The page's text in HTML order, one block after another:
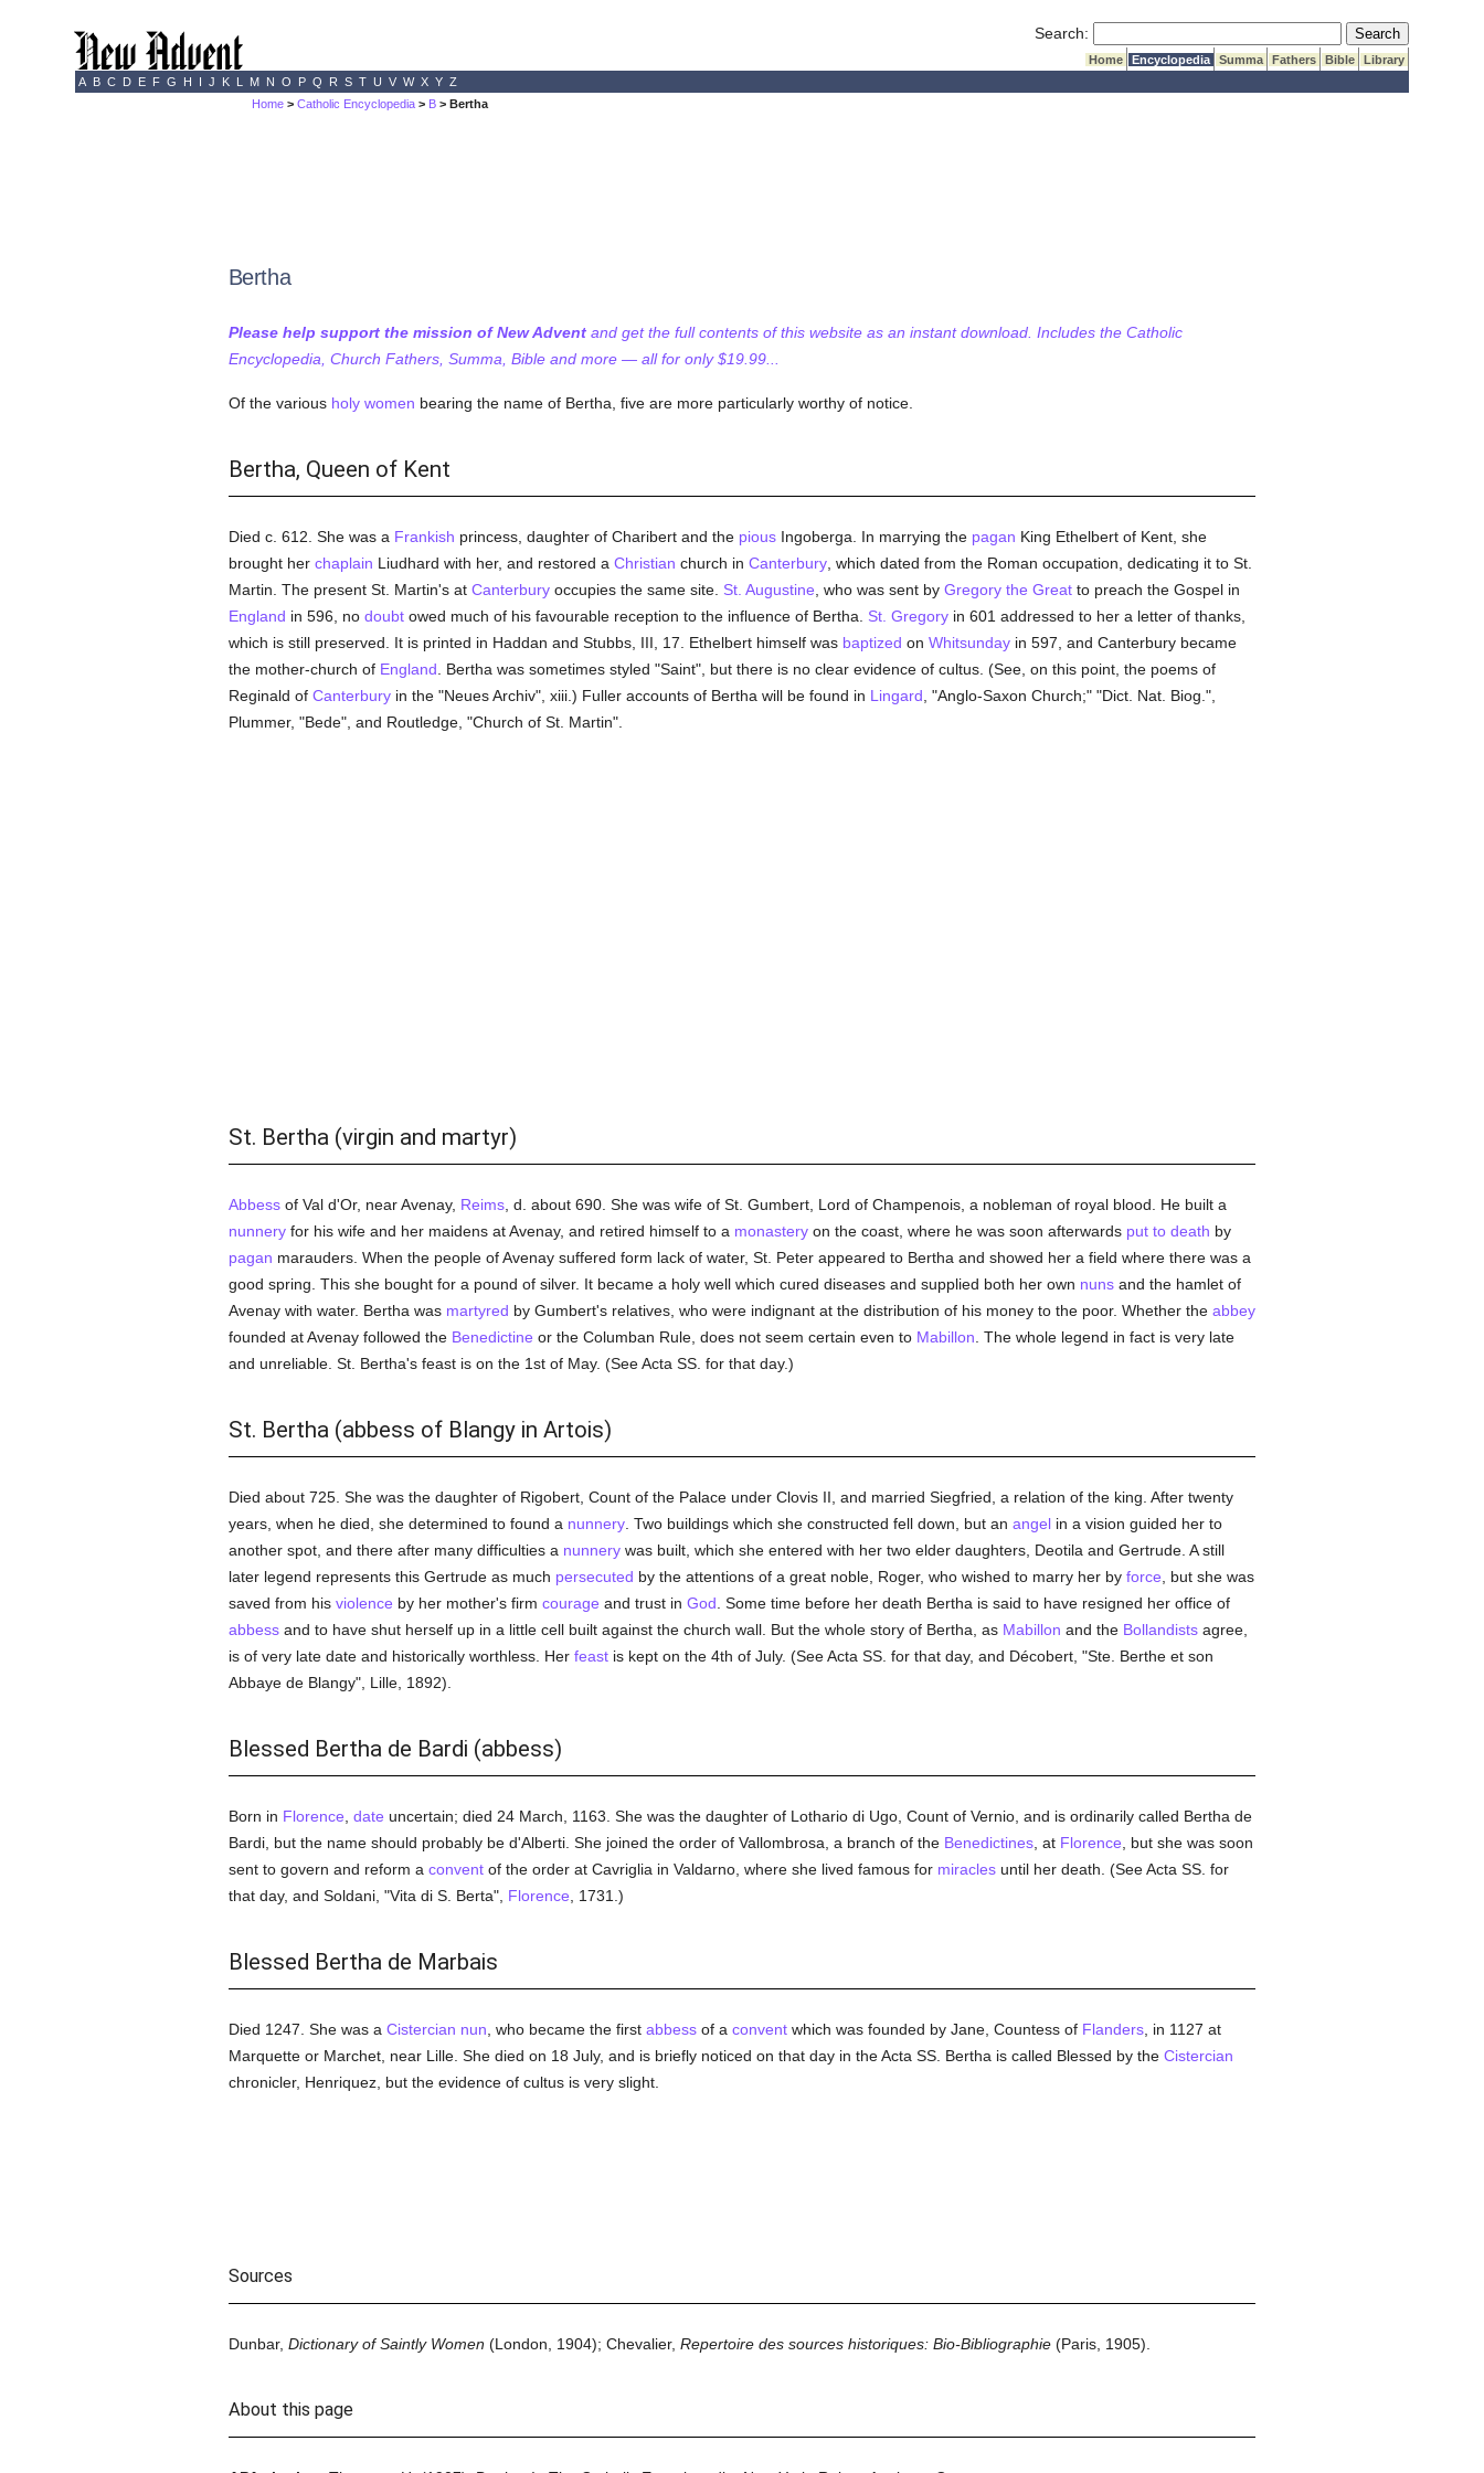
Search: Submit Search
Home Encyclopedia Summa Fathers Bible
Library
A B C D E F G H I J K L M N O P Q R S T U V W X Y Z
Home >Catholic Encyclopedia > B > Bertha
Bertha
Please help support the mission of New Adventand get the full contents of this website as an instant download. Includes the Catholic
Encyclopedia, Church Fathers, Summa, Bible and more — all for only $19.99...
Of the various holy women bearing the name of Bertha, five are more particularly worthy of notice.
Bertha, Queen of Kent
Died c. 612. She was a Frankish princess, daughter of Charibert and the piousIngoberga. In marrying the pagan King Ethelbert of Kent, she
brought her chaplain Liudhard with her, and restored a Christian church in Canterbury, which dated from the Roman occupation, dedicating it to St.
Martin. The present St. Martin's at Canterburyoccupies the same site. St. Augustine , who was sent by Gregory the Greatto preach the Gospel in
England in 596, no doubtowed much of his favourable reception to the influence of Bertha. St. Gregoryin 601 addressed to her a letter of thanks,
which is still preserved. It is printed in Haddan and Stubbs, III, 17. Ethelbert himself was baptized on Whitsundayin 597, and Canterbury became
the mother-church of England . Bertha was sometimes styled "Saint", but there is no clear evidence of cultus. (See, on this point, the poems of
Reginald of Canterburyin the "Neues Archiv", xiii.) Fuller accounts of Bertha will be found in Lingard , "Anglo-Saxon Church;" "Dict. Nat. Biog.",
Plummer, "Bede", and Routledge, "Church of St. Martin".
St. Bertha (virgin and martyr)
Abbessof Val d'Or, near Avenay, Reims, d. about 690. She was wife of St. Gumbert, Lord of Champenois, a nobleman of royal blood. He built a
nunneryfor his wife and her maidens at Avenay, and retired himself to a monasteryon the coast, where he was soon afterwards put to death by
pagan marauders. When the people of Avenay suffered form lack of water, St. Peter appeared to Bertha and showed her a field where there was a
good spring. This she bought for a pound of silver. It became a holy well which cured diseases and supplied both her own nunsand the hamlet of
Avenay with water. Bertha was martyred by Gumbert's relatives, who were indignant at the distribution of his money to the poor. Whether the abbey
founded at Avenay followed the Benedictine or the Columban Rule, does not seem certain even to Mabillon . The whole legend in fact is very late
and unreliable. St. Bertha's feast is on the 1st of May. (See Acta SS. for that day.)
St. Bertha (abbess of Blangy in Artois)
Died about 725. She was the daughter of Rigobert, Count of the Palace under Clovis II, and married Siegfried, a relation of the king. After twenty
years, when he died, she determined to found a nunnery. Two buildings which she constructed fell down, but an angelin a vision guided her to
another spot, and there after many difficulties a nunnerywas built, which she entered with her two elder daughters, Deotila and Gertrude. A still
later legend represents this Gertrude as much persecuted by the attentions of a great noble, Roger, who wished to marry her by force , but she was
saved from his violence by her mother's firm courage and trust in God . Some time before her death Bertha is said to have resigned her office of
abbessand to have shut herself up in a little cell built against the church wall. But the whole story of Bertha, as Mabillon and the Bollandistsagree,
is of very late date and historically worthless. Her feastis kept on the 4th of July. (See Acta SS. for that day, and Décobert, "Ste. Berthe et son
Abbaye de Blangy", Lille, 1892).
Blessed Bertha de Bardi (abbess)
Born in Florence date uncertain; died 24 March, 1163. She was the daughter of Lothario di Ugo, Count of Vernio, and is ordinarily called Bertha de
Bardi, but the name should probably be d'Alberti. She joined the order of Vallombrosa, a branch of the Benedictines, at Florence , but she was soon
sent to govern and reform a conventof the order at Cavriglia in Valdarno, where she lived famous for miraclesuntil her death. (See Acta SS. for
that day, and Soldani, "Vita di S. Berta", Florence , 1731.)
Blessed Bertha de Marbais
Died 1247. She was a Cistercian nun , who became the first abbessof a conventwhich was founded by Jane, Countess of Flanders, in 1127 at
Marquette or Marchet, near Lille. She died on 18 July, and is briefly noticed on that day in the Acta SS. Bertha is called Blessed by the Cistercian
chronicler, Henriquez, but the evidence of cultus is very slight.
Sources
Dunbar, Dictionary of Saintly Women (London, 1904); Chevalier, Repertoire des sources historiques: Bio-Bibliographie(Paris, 1905).
About this page